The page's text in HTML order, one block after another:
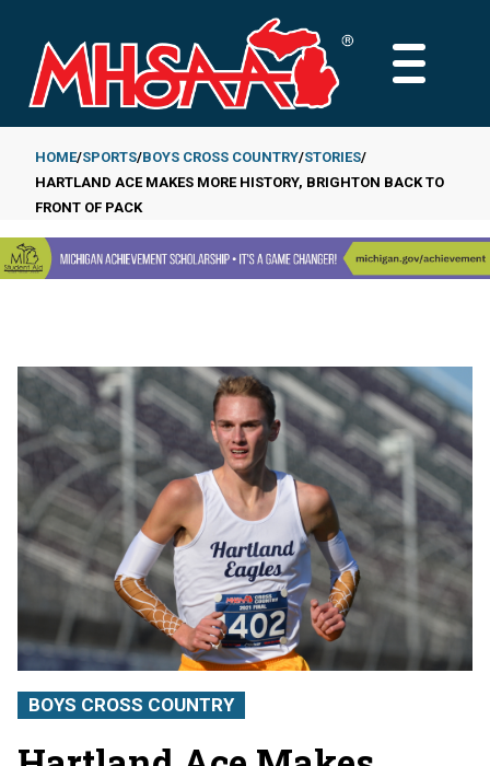
main
content
MAIN
Breadcrumb
HOME SPORTS BOYS CROSS COUNTRY STORIES
HARTLAND ACE MAKES MORE HISTORY, BRIGHTON BACK TO
FRONT OF PACK
BOYS CROSS COUNTRY